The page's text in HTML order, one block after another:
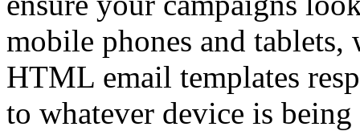
mobile phones and tablets,
HTML email templates
to whatever device is